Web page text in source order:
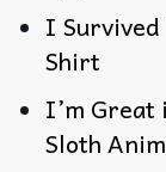
I
Shirt
I’m Great
Sloth